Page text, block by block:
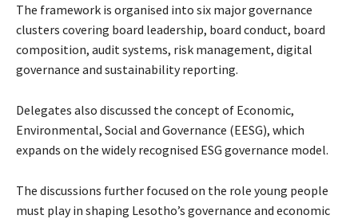
The framework is organised into six major governance
clusters covering board leadership, board conduct, board
composition, audit systems, risk management, digital
governance and sustainability reporting.
Delegates also discussed the concept of Economic,
Environmental, Social and Governance (EESG), which
expands on the widely recognised ESG governance model.
The discussions further focused on the role young people
must play in shaping Lesotho’s governance and economic